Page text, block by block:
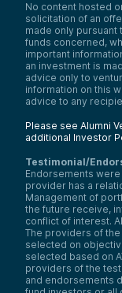
No content hosted
solicitation of an
made only
funds concerned,
important
an investment is
advice only to
information on this
advice to any
Please see Alumni
additional Investor
Testimonial/
Endorsements
provider has a
Management of
the future receive,
conflict of interest.
The providers of
selected on
selected based on
providers of the
and endorsements